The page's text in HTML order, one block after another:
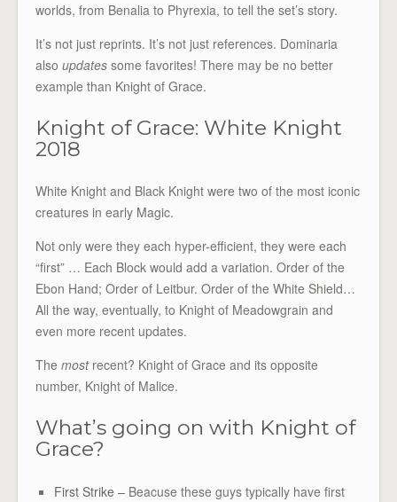
worlds, from Benalia to Phyrexia, to tell the set’s story.
It’s not just reprints. It’s not just references. Dominaria
also updates some favorites! There may be no better
example than Knight of Grace.
Knight of Grace: White Knight
2018
White Knight and Black Knight were two of the most iconic
creatures in early Magic.
Not only were they each hyper-efficient, they were each
“first” … Each Block would add a variation. Order of the
Ebon Hand; Order of Leitbur. Order of the White Shield…
All the way, eventually, to Knight of Meadowgrain and
even more recent updates.
The mostrecent? Knight of Grace and its opposite
number, Knight of Malice.
What’s going on with Knight of
Grace?
First Strike – Beacuse these guys typically have first